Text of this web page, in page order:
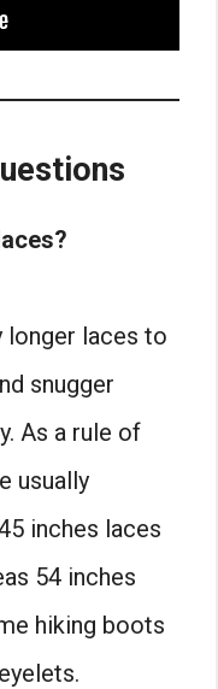
longer laces to
snugger
As a rule of
usually
inches laces
54 inches
hiking boots